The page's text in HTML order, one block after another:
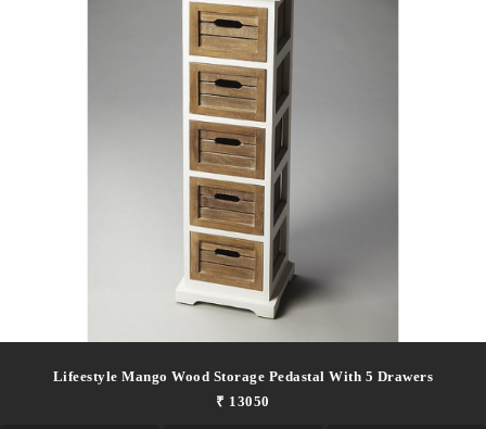
Lifeestyle Mango Wood Storage Pedastal With 5 Drawers
₹ 13050